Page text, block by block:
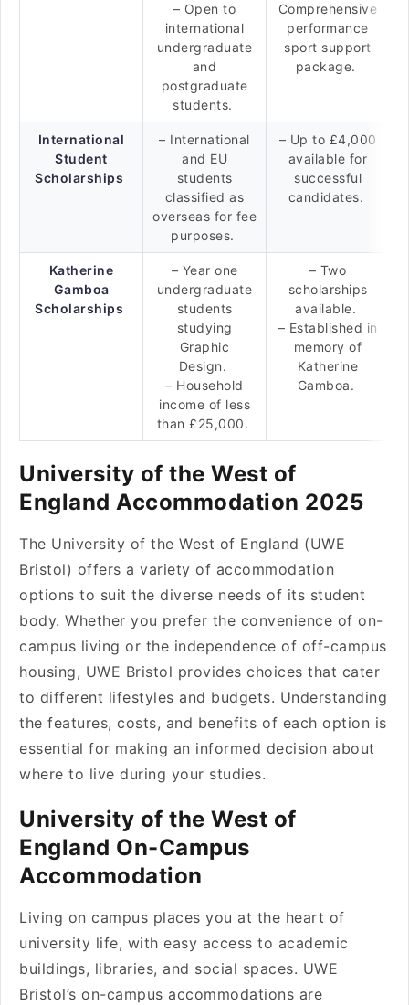
– Open to
international
undergraduate
and
postgraduate
students.
Comprehensive
performance
sport support
package.
International
Student
Scholarships
– International
and EU
students
classified as
overseas for fee
purposes.
– Up to £4,000
available for
successful
candidates.
Katherine
Gamboa
Scholarships
– Year one
undergraduate
students
studying
Graphic
Design.
– Household
income of less
than £25,000.
– Two
scholarships
available.
– Established in
memory of
Katherine
Gamboa.
University of the West of
England Accommodation 2025
The University of the West of England (UWE
Bristol) offers a variety of accommodation
options to suit the diverse needs of its student
body. Whether you prefer the convenience of on-
campus living or the independence of off-campus
housing, UWE Bristol provides choices that cater
to different lifestyles and budgets. Understanding
the features, costs, and benefits of each option is
essential for making an informed decision about
where to live during your studies.
University of the West of
England On-Campus
Accommodation
Living on campus places you at the heart of
university life, with easy access to academic
buildings, libraries, and social spaces. UWE
Bristol’s on-campus accommodations are